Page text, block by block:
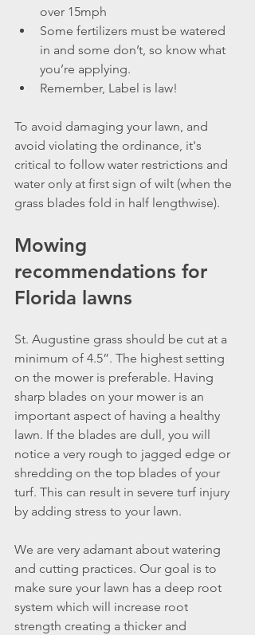
over 15mph
Some fertilizers must be watered
in and some don’t, so know what
you’re applying.
Remember, Label is law!
To avoid damaging your lawn, and
avoid violating the ordinance, it's
critical to follow water restrictions and
water only at first sign of wilt (when the
grass blades fold in half lengthwise).
Mowing
recommendations for
Florida lawns
St. Augustine grass should be cut at a
minimum of 4.5”. The highest setting
on the mower is preferable. Having
sharp blades on your mower is an
important aspect of having a healthy
lawn. If the blades are dull, you will
notice a very rough to jagged edge or
shredding on the top blades of your
turf. This can result in severe turf injury
by adding stress to your lawn.
We are very adamant about watering
and cutting practices. Our goal is to
make sure your lawn has a deep root
system which will increase root
strength creating a thicker and